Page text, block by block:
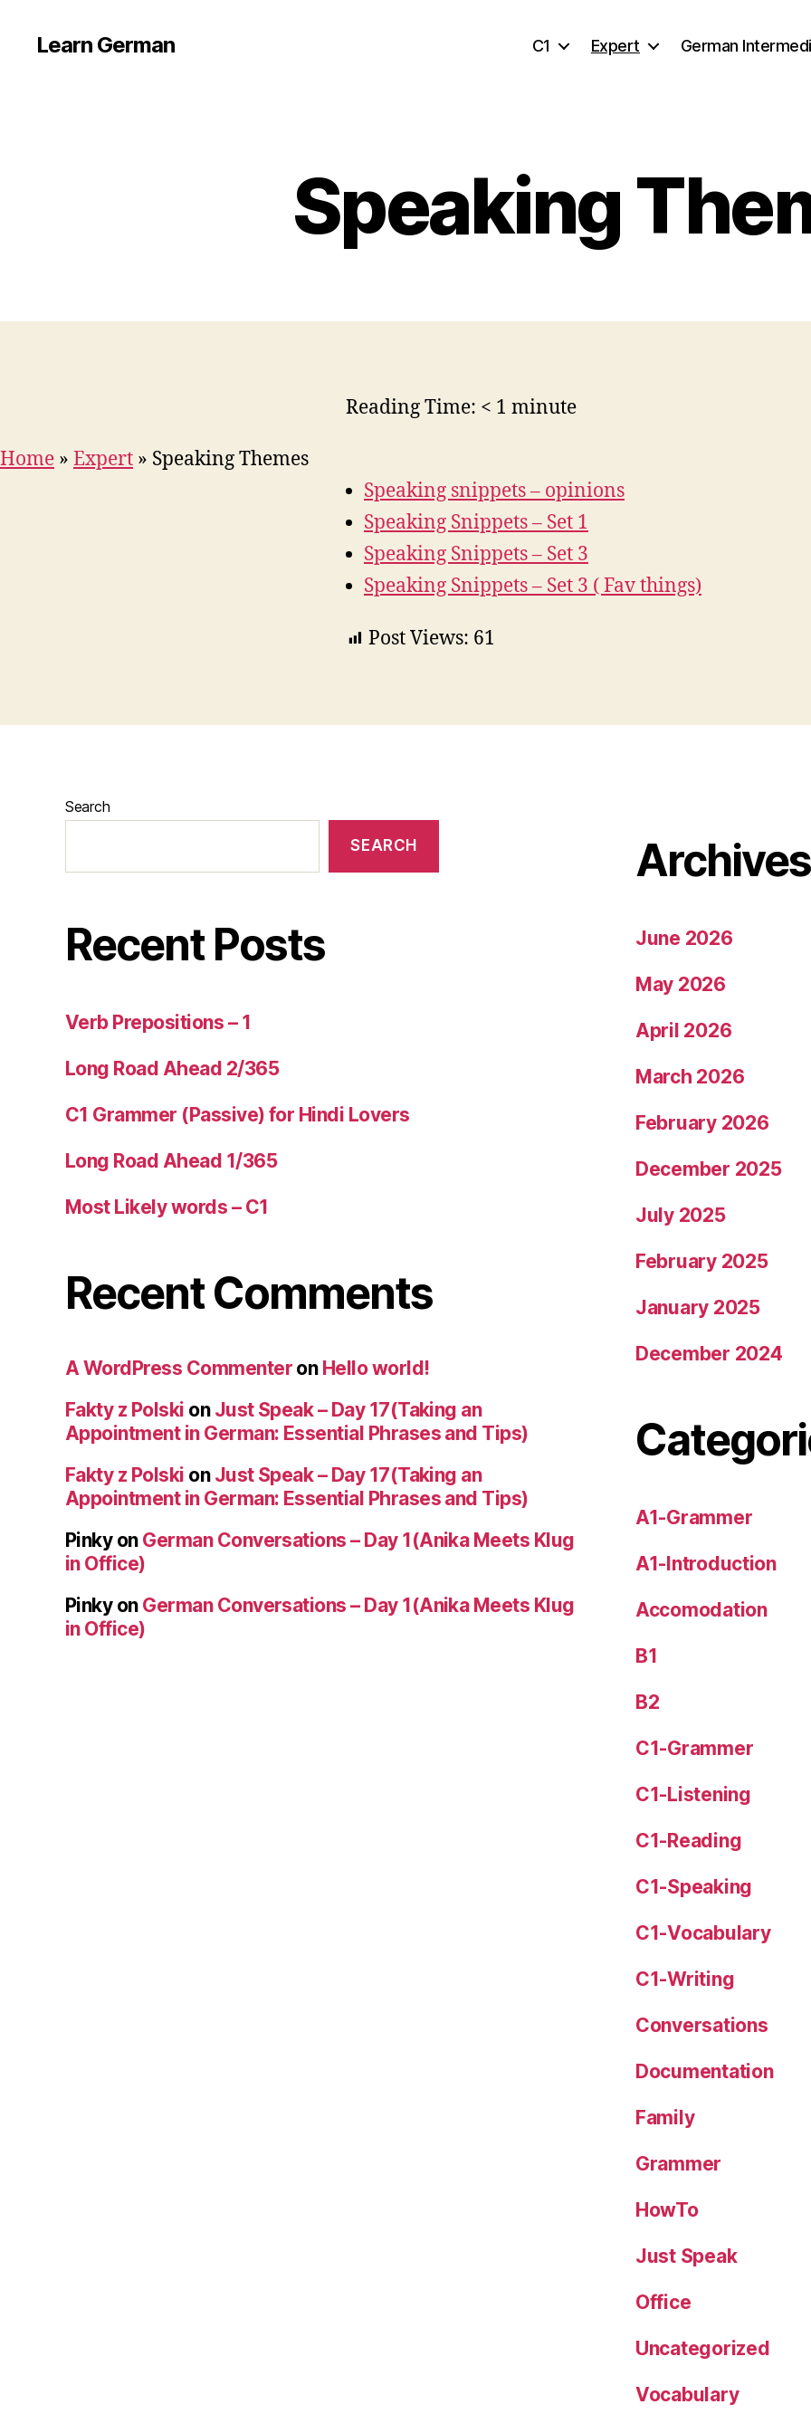
Learn German C1 Expert German
Speaking
Reading Time: < 1 minute
Home » Expert » Speaking Themes
Speaking snippets – opinions
Speaking Snippets – Set 1
Speaking Snippets – Set 3
Speaking Snippets – Set 3 ( Fav things)
Post Views: 61
Search
SEARCH
Recent Posts
Verb Prepositions – 1
Long Road Ahead 2/365
C1 Grammer (Passive) for Hindi Lovers
Long Road Ahead 1/365
Most Likely words – C1
Recent Comments
A WordPress Commenteron Hello world!
Fakty z Polski on Just Speak – Day 17(Taking an
Appointment in German: Essential Phrases and Tips)
Fakty z Polski on Just Speak – Day 17(Taking an
Appointment in German: Essential Phrases and Tips)
Pinkyon German Conversations – Day 1(Anika Meets Klug
in Office)
Pinkyon German Conversations – Day 1(Anika Meets Klug
in Office)
Archives
June 2026
May 2026
April 2026
March 2026
February 2026
December 2025
July 2025
February 2025
January 2025
December 2024
A1-Grammer
A1-Introduction
Accomodation
B1
B2
C1-Grammer
C1-Listening
C1-Reading
C1-Speaking
C1-Vocabulary
C1-Writing
Conversations
Documentation
Family
Grammer
HowTo
Just Speak
Office
Uncategorized
Vocabulary